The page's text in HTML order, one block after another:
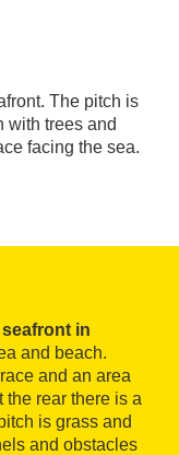
The pitch is
with trees and
facing the sea.
in
and beach.
and an area
rear there is a
is grass and
and obstacles